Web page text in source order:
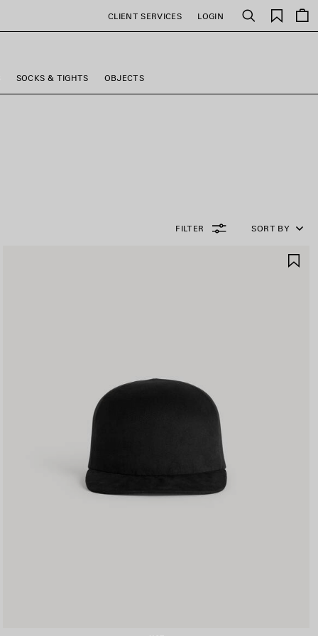
CLIENT SERVICES LOGIN Search
Saved
items
SOCKS & TIGHTS OBJECTS
FILTER SORT BY